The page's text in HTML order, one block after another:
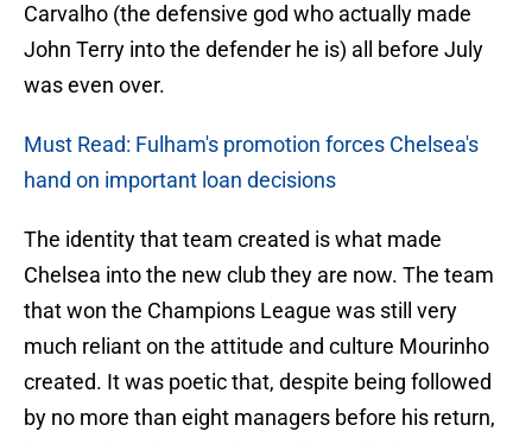
Carvalho (the defensive god who actually made
John Terry into the defender he is) all before July
was even over.
Must Read: Fulham's promotion forces Chelsea's
hand on important loan decisions
The identity that team created is what made
Chelsea into the new club they are now. The team
that won the Champions League was still very
much reliant on the attitude and culture Mourinho
created. It was poetic that, despite being followed
by no more than eight managers before his return,